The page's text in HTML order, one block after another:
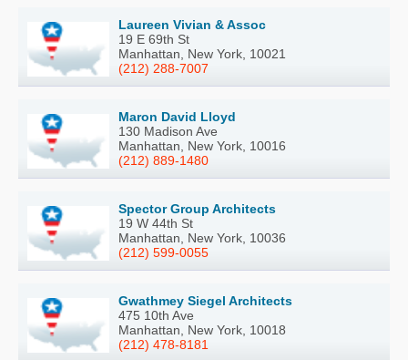
Laureen Vivian & Assoc
19 E 69th St
Manhattan, New York, 10021
(212) 288-7007
Maron David Lloyd
130 Madison Ave
Manhattan, New York, 10016
(212) 889-1480
Spector Group Architects
19 W 44th St
Manhattan, New York, 10036
(212) 599-0055
Gwathmey Siegel Architects
475 10th Ave
Manhattan, New York, 10018
(212) 478-8181